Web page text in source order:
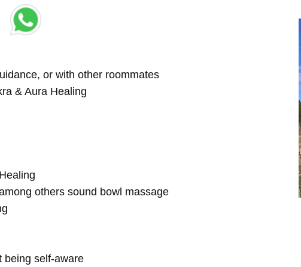
or with other roommates
& Aura Healing
others sound bowl massage
being self-aware